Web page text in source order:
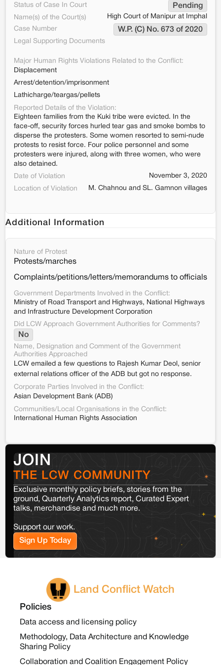
Status of Case In Court Pending
Name(s) of the Court(s)
High Court of Manipur at Imphal
Case Number
W.P. (C) No. 673 of 2020
Legal Supporting Documents
Major Human Rights Violations Related to the Conflict:
Displacement
Arrest/detention/imprisonment
Lathicharge/teargas/pellets
Reported Details of the Violation:
Eighteen families from the Kuki tribe were evicted. In the
face-off, security forces hurled tear gas and smoke bombs to
disperse the protesters. Some women resorted to semi-nude
protests to resist force. Four police personnel and some
protesters were injured, along with three women, who were
also detained.
Date of Violation
November 3, 2020
Location of Violation
M. Chahnou and SL. Gamnon villages
Additional Information
Nature of Protest
Protests/marches
Complaints/petitions/letters/memorandums to officials
Government Departments Involved in the Conflict:
Ministry of Road Transport and Highways, National Highways
and Infrastructure Development Corporation
Did LCW Approach Government Authorities for Comments?
No
Name, Designation and Comment of the Government
Authorities Approached
LCW emailed a few questions to Rajesh Kumar Deol, senior
external relations officer of the ADB but got no response.
Corporate Parties Involved in the Conflict:
Asian Development Bank (ADB)
Communities/Local Organisations in the Conflict:
International Human Rights Association
JOIN
THE LCW COMMUNITY
Exclusive monthly policy briefs, stories from the
ground, Quarterly Analytics report, Curated Expert
talks, merchandise and much more.
Support our work.
Sign Up Today
Land Conflict Watch
Policies
Data access and licensing policy
Methodology, Data Architecture and Knowledge
Sharing Policy
Collaboration and Coalition Engagement Policy